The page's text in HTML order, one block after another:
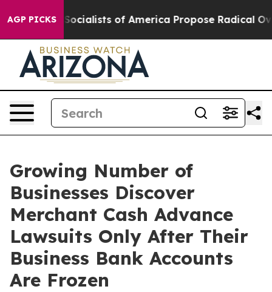
AGP PICKSof America Propose Radical Overhaul of US
Growing Number of
Businesses Discover
Merchant Cash Advance
Lawsuits Only After Their
Business Bank Accounts
Are Frozen